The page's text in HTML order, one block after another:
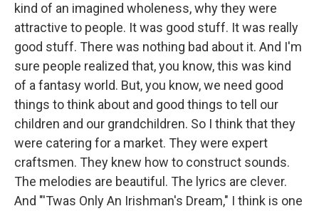
kind of an imagined wholeness, why they were
attractive to people. It was good stuff. It was really
good stuff. There was nothing bad about it. And I'm
sure people realized that, you know, this was kind
of a fantasy world. But, you know, we need good
things to think about and good things to tell our
children and our grandchildren. So I think that they
were catering for a market. They were expert
craftsmen. They knew how to construct sounds.
The melodies are beautiful. The lyrics are clever.
And "'Twas Only An Irishman's Dream," I think is one